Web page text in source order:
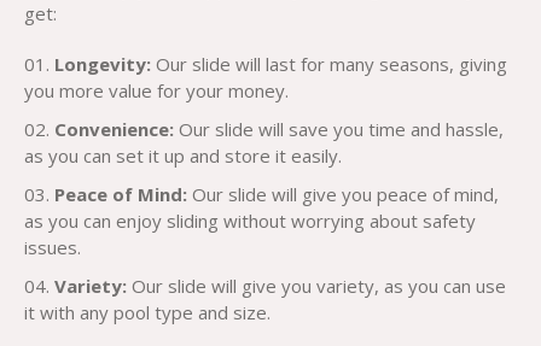
get:
Longevity: Our slide will last for many seasons, giving
you more value for your money.
Convenience: Our slide will save you time and hassle,
as you can set it up and store it easily.
Peace of Mind: Our slide will give you peace of mind,
as you can enjoy sliding without worrying about safety
issues.
Variety: Our slide will give you variety, as you can use
it with any pool type and size.